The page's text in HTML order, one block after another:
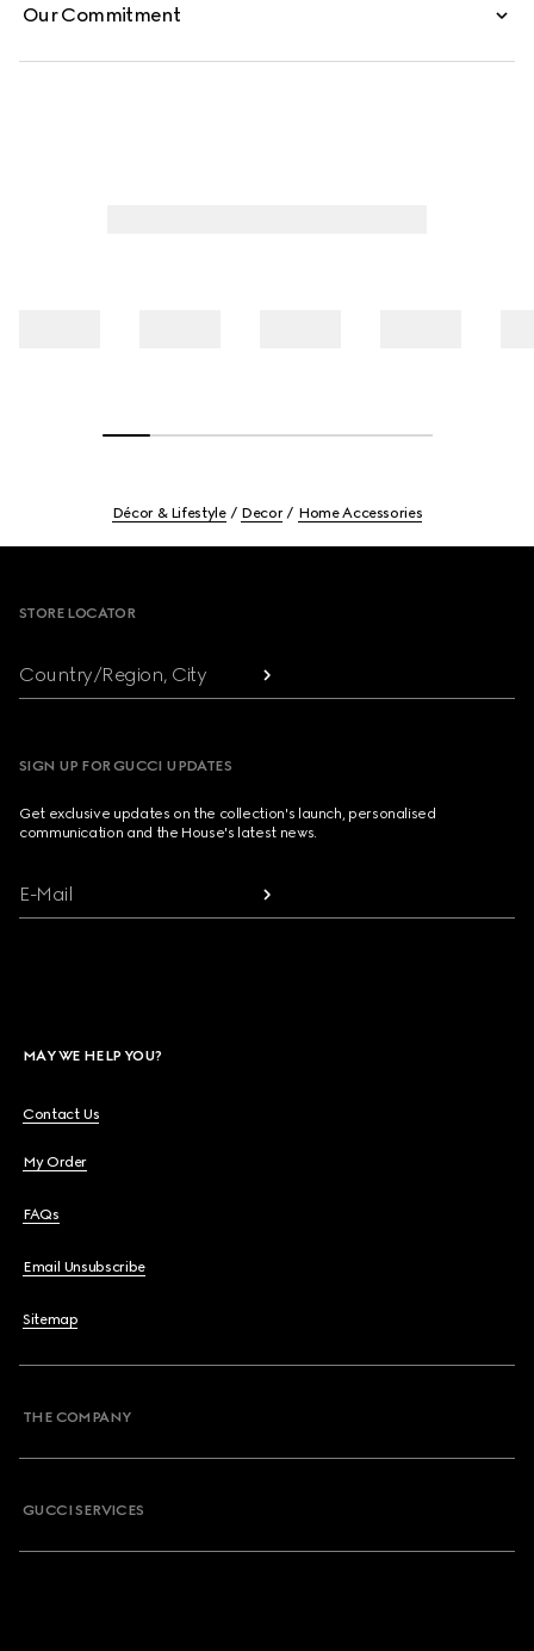
Our Commitment
Décor & Lifestyle Decor Home Accessories
STORE LOCATOR
Country/Region, City
SIGN UP FOR GUCCI UPDATES
Get exclusive updates on the collection's launch, personalised
communication and the House's latest news.
E-Mail
MAY WE HELP YOU?
Contact Us
My Order
FAQs
Email Unsubscribe
Sitemap
THE COMPANY
GUCCI SERVICES